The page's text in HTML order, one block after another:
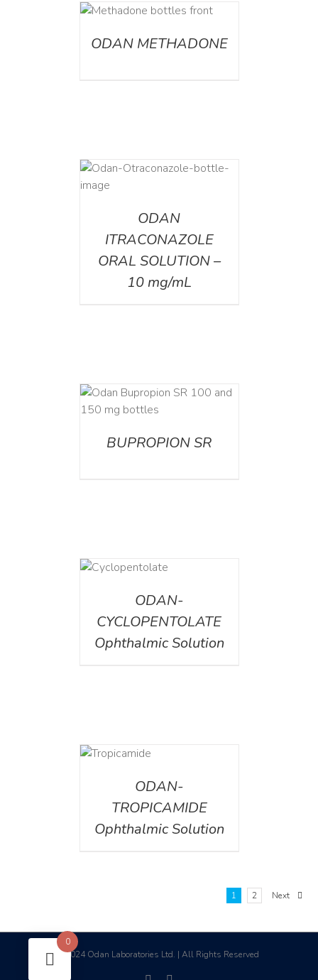
ODAN METHADONE
ODAN
ITRACONAZOLE
ORAL SOLUTION –
10 mg/mL
BUPROPION SR
ODAN-
CYCLOPENTOLATE
Ophthalmic Solution
ODAN-
TROPICAMIDE
Ophthalmic Solution
1 2 Next
©2024 Odan Laboratories Ltd. | All Rights Reserved
0